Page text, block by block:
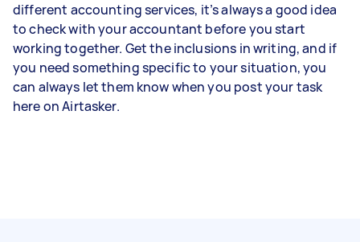
different accounting services, it’s always a good idea
to check with your accountant before you start
working together. Get the inclusions in writing, and if
you need something specific to your situation, you
can always let them know when you post your task
here on Airtasker.